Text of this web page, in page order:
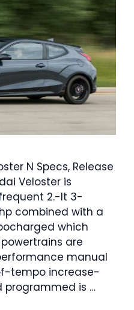
N Specs, Release
Veloster is
2.-lt 3-
combined with a
which
are
manual
tempo increase-
is …